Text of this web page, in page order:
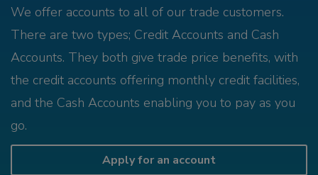
We offer accounts to all of our trade customers.
There are two types; Credit Accounts and Cash
Accounts. They both give trade price benefits, with
the credit accounts offering monthly credit facilities,
and the Cash Accounts enabling you to pay as you
go.
Apply for an account